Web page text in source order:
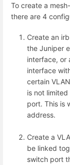
To create a
there are 4
Create an
the Juniper
interface, or
interface
certain
is not
port. This is
address.
Create a
be linked
switch port